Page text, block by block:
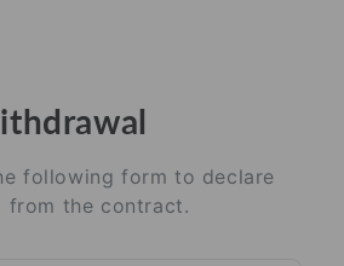
following form to declare
from the contract.